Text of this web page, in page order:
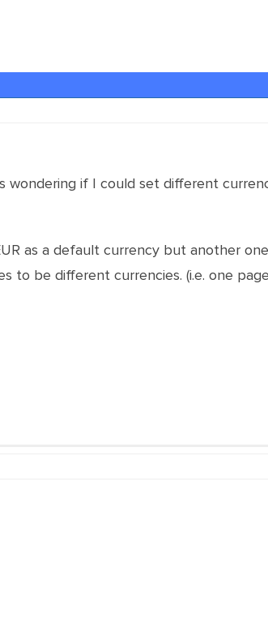
wondering if I could set different
as a default currency but another
to be different currencies. (i.e. one